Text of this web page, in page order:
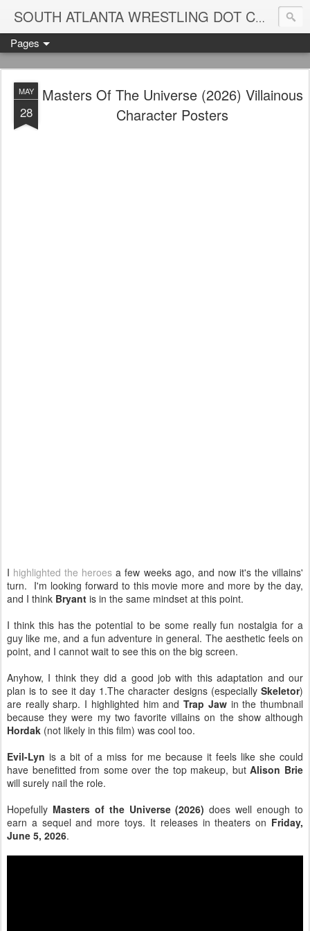
SOUTH ATLANTA WRESTLING DOT COM
Pages
MAY
28
Masters Of The Universe (2026) Villainous
Character Posters
I highlighted the heroes a few weeks ago, and now it's the villains'
turn. I'm looking forward to this movie more and more by the day,
and I think Bryant is in the same mindset at this point.
I think this has the potential to be some really fun nostalgia for a
guy like me, and a fun adventure in general. The aesthetic feels on
point, and I cannot wait to see this on the big screen.
Anyhow, I think they did a good job with this adaptation and our
plan is to see it day 1.The character designs (especially Skeletor)
are really sharp. I highlighted him and Trap Jaw in the thumbnail
because they were my two favorite villains on the show although
Hordak (not likely in this film) was cool too.
Evil-Lyn is a bit of a miss for me because it feels like she could
have benefitted from some over the top makeup, butAlison Brie
will surely nail the role.
Hopefully Masters of the Universe (2026) does well enough to
earn a sequel and more toys. It releases in theaters on Friday,
June 5, 2026.